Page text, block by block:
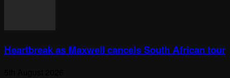
Heartbreak as Maxwell cancels South African tour